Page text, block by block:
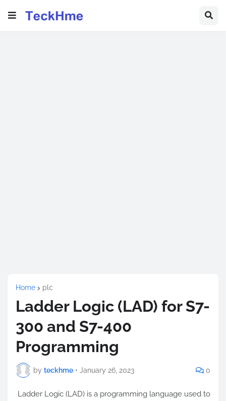
Home plc
Ladder Logic (LAD) for S7-
300 and S7-400
Programming
by teckhme • January 26, 2023 0
Ladder Logic (LAD) is a programming language used to